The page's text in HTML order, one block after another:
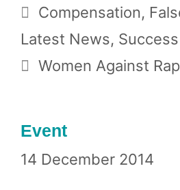
Categories
Compensation,
Latest News,
Tags
Women Against
Event
14 December 2014